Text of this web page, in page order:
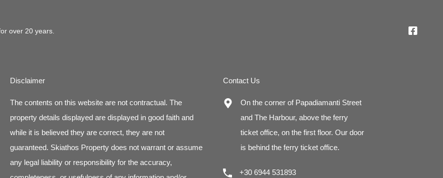
over 20 years.
Disclaimer
The contents on this website are not contractual. The
property details displayed are displayed in good faith and
while it is believed they are correct, they are not
guaranteed. Skiathos Property does not warrant or assume
any legal liability or responsibility for the accuracy,
Contact Us
On the corner of Papadiamanti Street
and The Harbour, above the ferry
ticket office, on the first floor. Our door
is behind the ferry ticket office.
+30 6944 531893